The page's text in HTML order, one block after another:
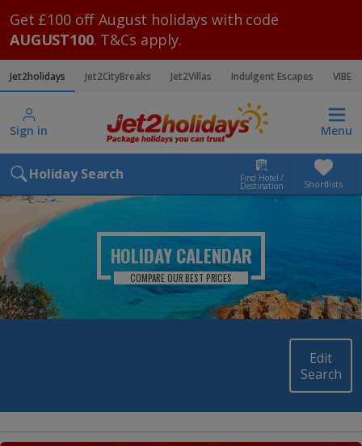
Get £100 off August holidays with code
AUGUST100. T&Cs apply.
Jet2holidays Jet2CityBreaks Jet2Villas Indulgent Escapes VIBE
Sign in Menu
Holiday Search Find Hotel /
Destination Shortlists
HOLIDAY CALENDAR
COMPARE OUR BEST PRICES
Edit
Search